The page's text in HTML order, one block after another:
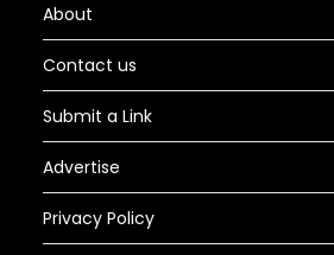
About
Contact us
Submit a Link
Advertise
Privacy Policy